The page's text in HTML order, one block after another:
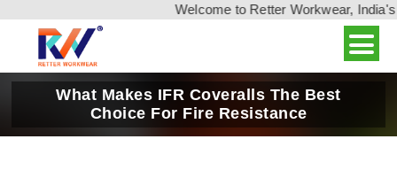
Welcome to Retter Workwear, India's
What Makes IFR Coveralls The Best
Choice For Fire Resistance